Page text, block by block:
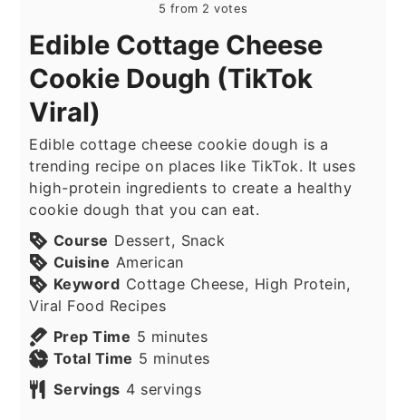
5 from 2 votes
Edible Cottage Cheese
Cookie Dough (TikTok
Viral)
Edible cottage cheese cookie dough is a
trending recipe on places like TikTok. It uses
high-protein ingredients to create a healthy
cookie dough that you can eat.
Course Dessert, Snack
Cuisine American
Keyword Cottage Cheese, High Protein,
Viral Food Recipes
Prep Time 5 minutes
minutes
Total Time 5 minutes
minutes
Servings 4 servings